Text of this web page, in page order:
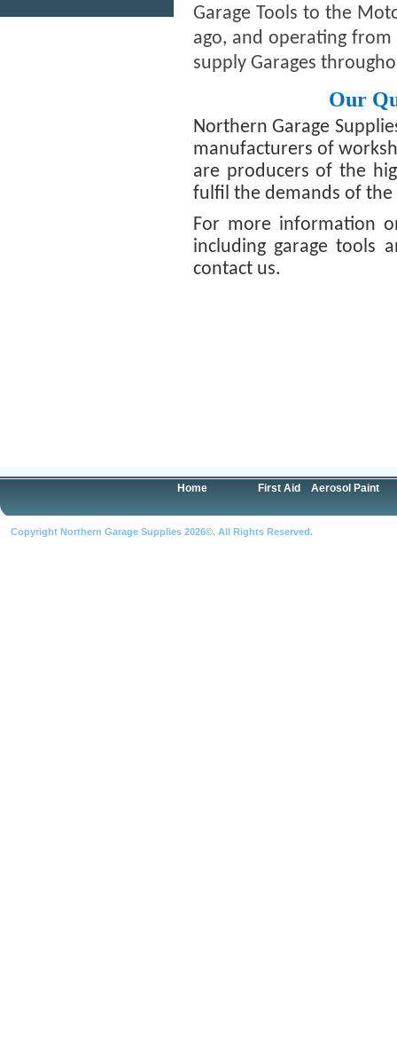
Garage Tools to the
ago, and operating
supply Garages
Our
Northern Garage
manufacturers of
are producers of the
fulfil the demands of the
For more information
including garage tools
contact us.
Home First Aid Aerosol Paint
Copyright Northern Garage Supplies 2026©. All Rights Reserved.